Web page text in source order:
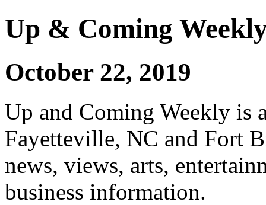
Up & Coming
October 22, 2019
Up and Coming Weekly is
Fayetteville, NC and Fort
news, views, arts,
business information.